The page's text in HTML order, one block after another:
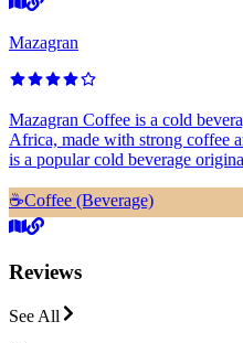
Mazagran
Mazagran Coffee is a cold
Africa, made with strong coffee
is a popular cold beverage
☕️Coffee (Beverage)
Reviews
See All